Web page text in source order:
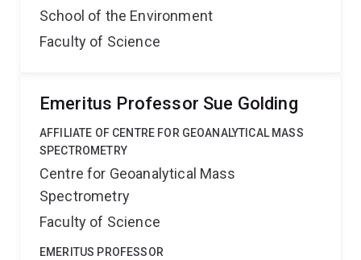
School of the Environment
Faculty of Science
Emeritus Professor Sue Golding
AFFILIATE OF CENTRE FOR GEOANALYTICAL MASS
SPECTROMETRY
Centre for Geoanalytical Mass
Spectrometry
Faculty of Science
EMERITUS PROFESSOR